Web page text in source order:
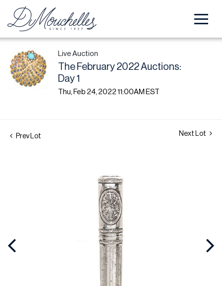
Live Auction
The February 2022 Auctions:
Day 1
Thu, Feb 24, 2022 11:00AM EST
Prev Lot Next Lot